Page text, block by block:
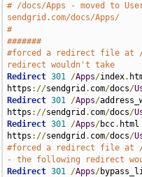
# /docs/Apps - moved to
sendgrid.com/docs/Apps/
#
#######
#forced a redirect file at /
redirect wouldn't take
Redirect 301 /Apps/index.
https ://sendgrid . com/docs/
Redirect 301 /Apps/
https ://sendgrid . com/docs/
Redirect 301 /Apps/bcc. html
https ://sendgrid . com/docs/
#forced a redirect file at /
- the following redirect
Redirect 301 /Apps/